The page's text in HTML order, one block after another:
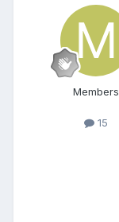
Members
15